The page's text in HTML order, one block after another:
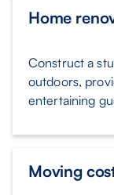
Home
Construct a
outdoors,
entertaining
Moving